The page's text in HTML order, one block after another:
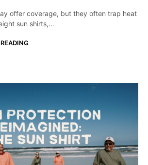
offer coverage, but they often trap heat
sun shirts,…